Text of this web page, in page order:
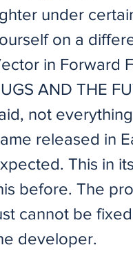
under
on a
in Forward
AND THE
not
released in
This in
before. The
cannot be
developer.